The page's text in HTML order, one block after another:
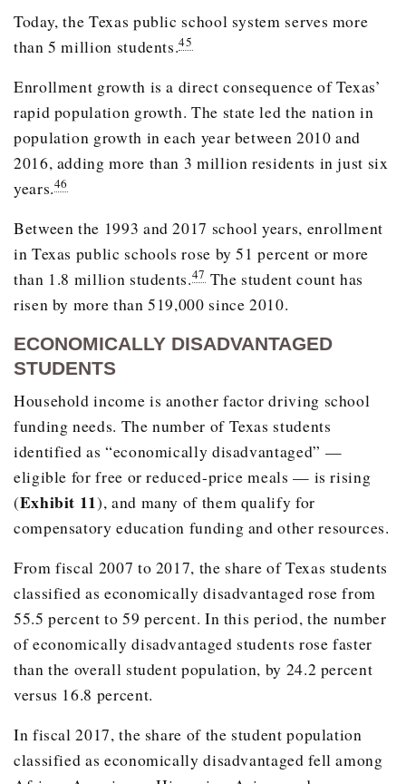
Today, the Texas public school system serves more
than 5 million students.45
Enrollment growth is a direct consequence of Texas’
rapid population growth. The state led the nation in
population growth in each year between 2010 and
2016, adding more than 3 million residents in just six
years.46
Between the 1993 and 2017 school years, enrollment
in Texas public schools rose by 51 percent or more
than 1.8 million students.47The student count has
risen by more than 519,000 since 2010.
ECONOMICALLY DISADVANTAGED
STUDENTS
Household income is another factor driving school
funding needs. The number of Texas students
identified as “economically disadvantaged” —
eligible for free or reduced-price meals — is rising
(Exhibit 11), and many of them qualify for
compensatory education funding and other resources.
From fiscal 2007 to 2017, the share of Texas students
classified as economically disadvantaged rose from
55.5 percent to 59 percent. In this period, the number
of economically disadvantaged students rose faster
than the overall student population, by 24.2 percent
versus 16.8 percent.
In fiscal 2017, the share of the student population
classified as economically disadvantaged fell among